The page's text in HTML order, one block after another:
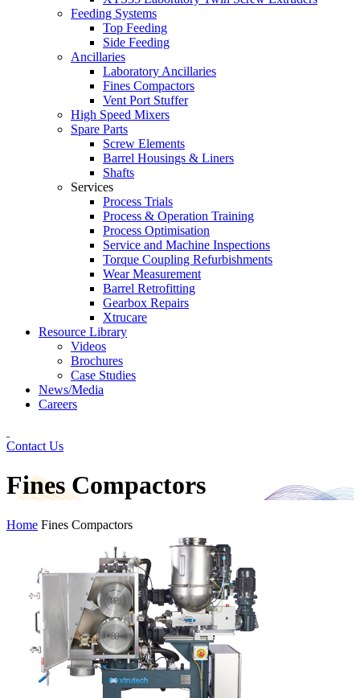
Feeding Systems
Top Feeding
Side Feeding
Ancillaries
Laboratory Ancillaries
Fines Compactors
Vent Port Stuffer
High Speed Mixers
Spare Parts
Screw Elements
Barrel Housings & Liners
Shafts
Services
Process Trials
Process & Operation Training
Process Optimisation
Service and Machine Inspections
Torque Coupling Refurbishments
Wear Measurement
Barrel Retrofitting
Gearbox Repairs
Xtrucare
Resource Library
Videos
Brochures
Case Studies
News/Media
Careers
Contact Us
Fines Compactors
Home Fines Compactors